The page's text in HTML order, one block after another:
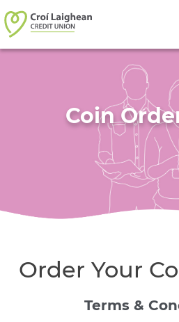
Skip to content
Coin
Order Your
Terms &